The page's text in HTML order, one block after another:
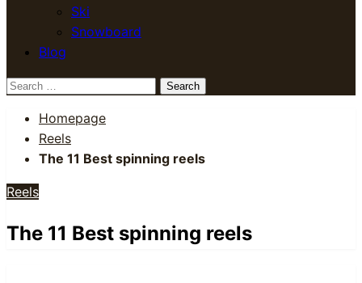
Ski
Snowboard
Blog
Search
Homepage
Reels
The 11 Best spinning reels
Reels
The 11 Best spinning reels